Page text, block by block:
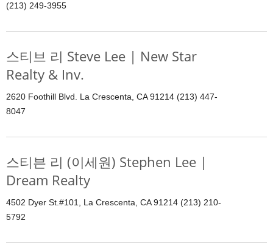
(213) 249-3955
스티브 리 Steve Lee | New Star
Realty & Inv.
2620 Foothill Blvd. La Crescenta, CA 91214 (213) 447-
8047
스티븐 리 (이세원) Stephen Lee |
Dream Realty
4502 Dyer St.#101, La Crescenta, CA 91214 (213) 210-
5792